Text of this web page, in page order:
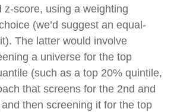
z-score, using a weighting
(we’d suggest an equal-
The latter would involve
a universe for the top
(such as a top 20% quintile,
that screens for the 2nd and
then screening it for the top